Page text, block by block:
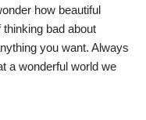
how beautiful
bad about
you want. Always
a wonderful world we